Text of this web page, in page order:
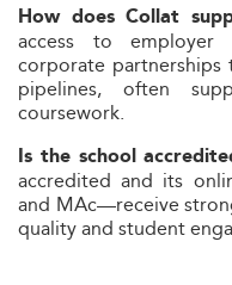
How does Collat
access to employer
corporate
pipelines, often
coursework.
Is the school
accredited and its
and MAc—receive
quality and student